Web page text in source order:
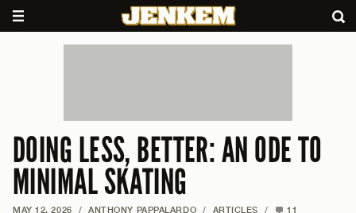
DOING LESS, BETTER: AN ODE TO
MINIMAL SKATING
MAY 12, 2026 / ANTHONY PAPPALARDO / ARTICLES / 11